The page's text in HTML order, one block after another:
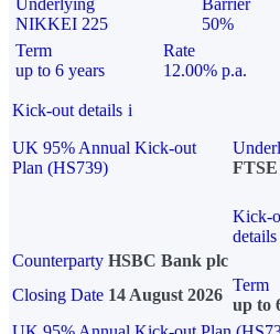
Underlying
NIKKEI 225
Barrier
50%
Term
up to 6 years
Rate
12.00% p.a.
Kick-out details i
UK 95% Annual Kick-out
Plan (HS739)
FTSE
Kick-
details
Counterparty HSBC Bank plc
Closing Date 14 August 2026
Term
up to